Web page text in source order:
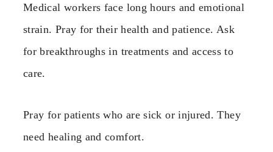
Medical workers face long hours and emotional
strain. Pray for their health and patience. Ask
for breakthroughs in treatments and access to
care.
Pray for patients who are sick or injured. They
need healing and comfort.